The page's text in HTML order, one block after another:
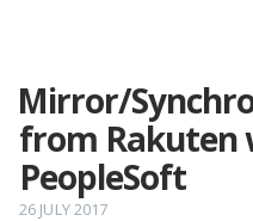
Mirror/
from Rakuten
PeopleSoft
26 JULY 2017